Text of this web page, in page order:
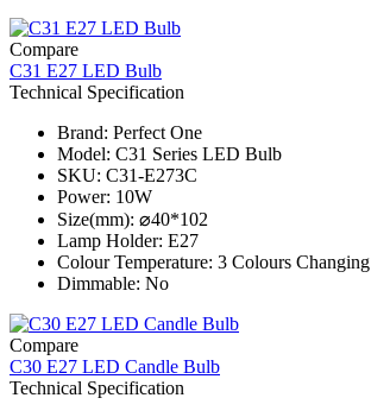
Compare
C31 E27 LED Bulb
Technical Specification
Brand: Perfect One
Model: C31 Series​ LED Bulb
SKU: C31-E273C
Power: 10W
Size(mm): ⌀40*102
Lamp Holder: E27
Colour Temperature: 3 Colours Changing
Dimmable: No
Compare
C30 E27 LED Candle Bulb
Technical Specification